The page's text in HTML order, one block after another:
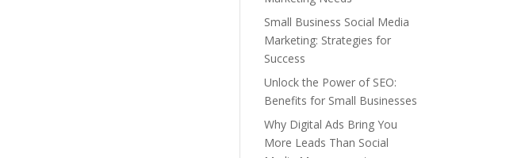
Small Business Social Media
Marketing: Strategies for
Success
Unlock the Power of SEO:
Benefits for Small Businesses
Why Digital Ads Bring You
More Leads Than Social